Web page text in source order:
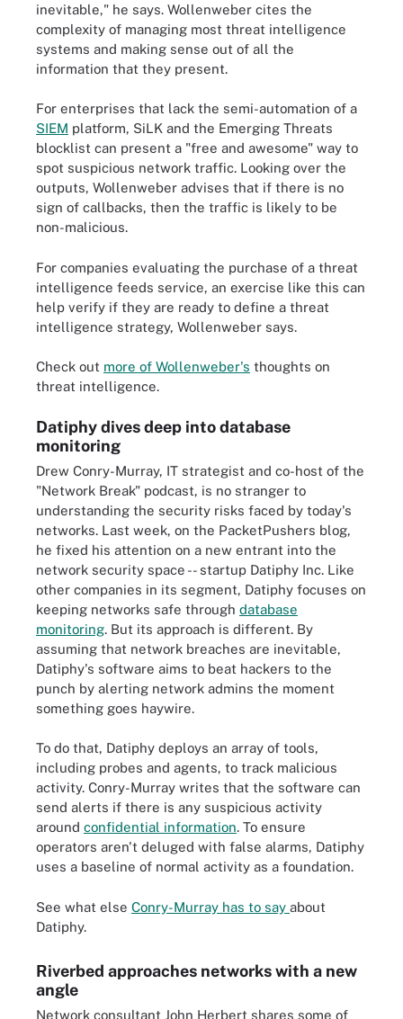
inevitable," he says. Wollenweber cites the
complexity of managing most threat intelligence
systems and making sense out of all the
information that they present.
For enterprises that lack the semi-automation of a
SIEM platform, SiLK and the Emerging Threats
blocklist can present a "free and awesome" way to
spot suspicious network traffic. Looking over the
outputs, Wollenweber advises that if there is no
sign of callbacks, then the traffic is likely to be
non-malicious.
For companies evaluating the purchase of a threat
intelligence feeds service, an exercise like this can
help verify if they are ready to define a threat
intelligence strategy, Wollenweber says.
Check out more of Wollenweber's thoughts on
threat intelligence.
Datiphy dives deep into database
monitoring
Drew Conry-Murray, IT strategist and co-host of the
"Network Break" podcast, is no stranger to
understanding the security risks faced by today's
networks. Last week, on the PacketPushers blog,
he fixed his attention on a new entrant into the
network security space -- startup Datiphy Inc. Like
other companies in its segment, Datiphy focuses on
keeping networks safe through database
monitoring. But its approach is different. By
assuming that network breaches are inevitable,
Datiphy's software aims to beat hackers to the
punch by alerting network admins the moment
something goes haywire.
To do that, Datiphy deploys an array of tools,
including probes and agents, to track malicious
activity. Conry-Murray writes that the software can
send alerts if there is any suspicious activity
around confidential information. To ensure
operators aren't deluged with false alarms, Datiphy
uses a baseline of normal activity as a foundation.
See what else Conry-Murray has to say about
Datiphy.
Riverbed approaches networks with a new
angle
Network consultant John Herbert shares some of